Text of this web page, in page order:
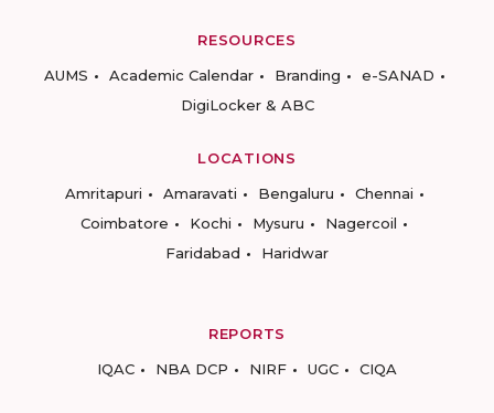
RESOURCES
AUMS
Academic Calendar Branding
e-SANAD
DigiLocker & ABC
LOCATIONS
Amritapuri
Amaravati Bengaluru
Chennai
Coimbatore
Kochi Mysuru
Nagercoil
Faridabad
Haridwar
REPORTS
IQAC
NBA DCP NIRF UGC CIQA